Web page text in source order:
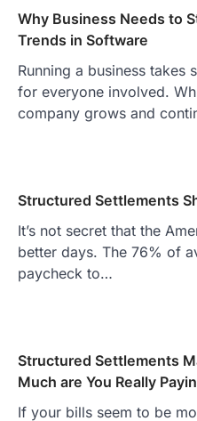
Why Business Needs to
Trends in Software
Running a business
for everyone involved.
company grows and
Structured Settlements
It’s not secret that the
better days. The 76% of
paycheck to…
Structured Settlements
Much are You Really
If your bills seem to be